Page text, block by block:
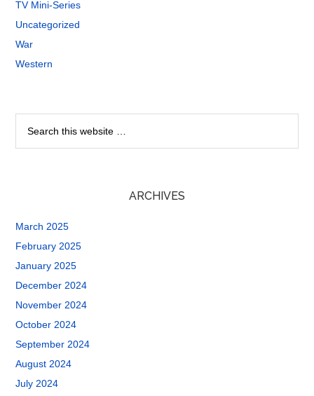
TV Mini-Series
Uncategorized
War
Western
ARCHIVES
March 2025
February 2025
January 2025
December 2024
November 2024
October 2024
September 2024
August 2024
July 2024